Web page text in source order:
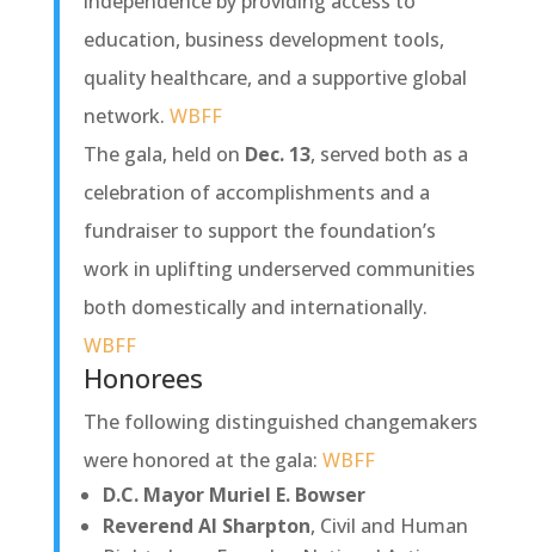
education, business development tools,
quality healthcare, and a supportive global
network. WBFF
The gala, held on Dec. 13, served both as a
celebration of accomplishments and a
fundraiser to support the foundation’s
work in uplifting underserved communities
both domestically and internationally.
WBFF
Honorees
The following distinguished changemakers
were honored at the gala: WBFF
D.C. Mayor Muriel E. Bowser
Reverend Al Sharpton, Civil and Human